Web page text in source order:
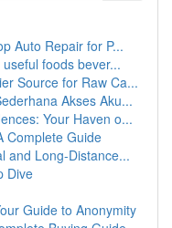
Auto Repair for P...
foods bever...
Source for Raw Ca...
Akses Aku...
Your Haven o...
Complete Guide
and Long-Distance...
Dive
Guide to Anonymity